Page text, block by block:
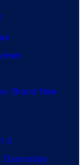
Brand New
3
Doomsday